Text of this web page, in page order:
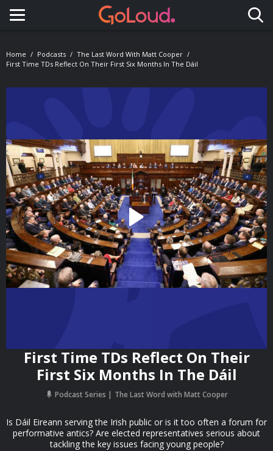
Toggle navigation
Home Podcasts
The Last Word With Matt Cooper
First Time TDs Reflect On Their First Six Months In The Dáil
First Time TDs Reflect On Their
First Six Months In The Dáil
Podcast Series The Last Word with Matt Cooper
Is Dáil Eireann serving the Irish public or is it too often a forum for
performative antics? Are elected representatives serious about
tackling the key issues facing young people?